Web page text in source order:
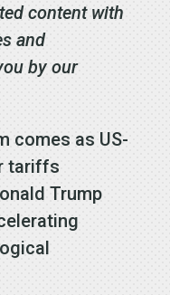
content with
and
by our
comes as US-
tariffs
Trump